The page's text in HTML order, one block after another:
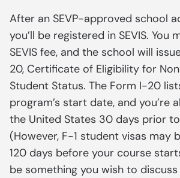
After an SEVP-approved school
you’ll be registered in SEVIS. You
SEVIS fee, and the school will
20, Certificate of Eligibility for
Student Status. The Form I-20
program’s start date, and you’re
the United States 30 days prior
(However, F-1 student visas may
120 days before your course
be something you wish to